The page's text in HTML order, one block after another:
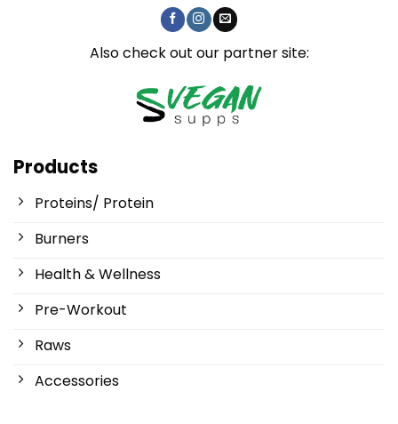
Also check out our partner site:
Products
Proteins/ Protein
Burners
Health & Wellness
Pre-Workout
Raws
Accessories